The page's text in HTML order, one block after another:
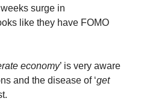
surge in
like they have FOMO
economy’ is very aware
and the disease of ‘get